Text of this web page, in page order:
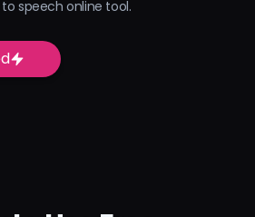
speech online tool.